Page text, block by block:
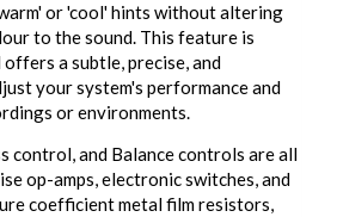
or 'cool' hints without altering
to the sound. This feature is
a subtle, precise, and
your system's performance and
or environments.
control, and Balance controls are all
op-amps, electronic switches, and
coefficient metal film resistors,